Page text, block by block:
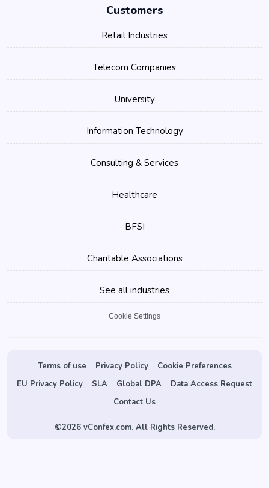
Customers
Retail Industries
Telecom Companies
University
Information Technology
Consulting & Services
Healthcare
BFSI
Charitable Associations
See all industries
Cookie Settings
Terms of use Privacy Policy
Cookie Preferences
EU Privacy Policy
SLA Global DPA
Data Access Request
Contact Us
©2026 vConfex.com. All Rights Reserved.